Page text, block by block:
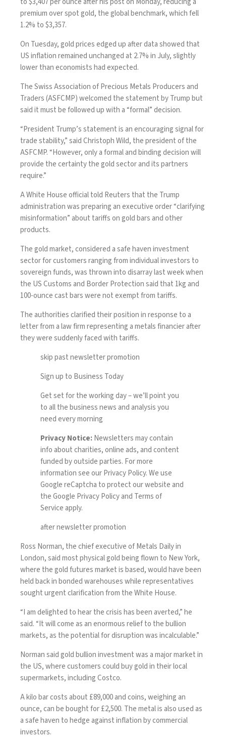
premium over spot gold, the global benchmark, which fell
1.2% to $3,357.
On Tuesday, gold prices edged up after data showed that
US inflation remained unchanged at 2.7% in July, slightly
lower than economists had expected.
The Swiss Association of Precious Metals Producers and
Traders (ASFCMP) welcomed the statement by Trump but
said it must be followed up with a “formal” decision.
“President Trump’s statement is an encouraging signal for
trade stability,” said Christoph Wild, the president of the
ASFCMP. “However, only a formal and binding decision will
provide the certainty the gold sector and its partners
require.”
A White House official told Reuters that the Trump
administration was preparing an executive order “clarifying
misinformation” about tariffs on gold bars and other
products.
The gold market, considered a safe haven investment
sector for customers ranging from individual investors to
sovereign funds, was thrown into disarray last week when
the US Customs and Border Protection said that 1kg and
100-ounce cast bars were not exempt from tariffs.
The authorities clarified their position in response to a
letter from a law firm representing a metals financier after
they were suddenly faced with tariffs.
skip past newsletter promotion
Sign up to Business Today
Get set for the working day – we’ll point you
to all the business news and analysis you
need every morning
Privacy Notice:Newsletters may contain
info about charities, online ads, and content
funded by outside parties. For more
information see ourPrivacy Policy. We use
Google reCaptcha to protect our website and
the Google Privacy Policyand Terms of
Service apply.
after newsletter promotion
Ross Norman, the chief executive of Metals Daily in
London, said most physical gold being flown to New York,
where the gold futures market is based, would have been
held back in bonded warehouses while representatives
sought urgent clarification from the White House.
“I am delighted to hear the crisis has been averted,” he
said. “It will come as an enormous relief to the bullion
markets, as the potential for disruption was incalculable.”
Norman said gold bullion investment was a major market in
the US, where customers could buy gold in their local
supermarkets, including Costco.
A kilo bar costs about £89,000 and coins, weighing an
ounce, can be bought for £2,500. The metal is also used as
a safe haven to hedge against inflation by commercial
investors.